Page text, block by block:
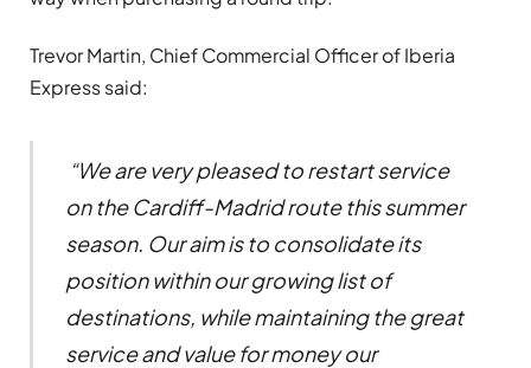
Trevor Martin, Chief Commercial Officer of Iberia
Express said:
“We are very pleased to restart service
on the Cardiff-Madrid route this summer
season. Our aim is to consolidate its
position within our growing list of
destinations, while maintaining the great
service and value for money our